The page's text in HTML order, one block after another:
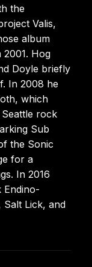
the
Valis,
album
2001. Hog
Doyle briefly
In 2008 he
which
rock
Sub
the Sonic
for a
In 2016
Endino-
Salt Lick, and